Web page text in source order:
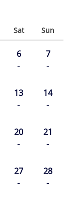
Sat Sun
6
-
7
-
13
-
14
-
20
-
21
-
27
-
28
-